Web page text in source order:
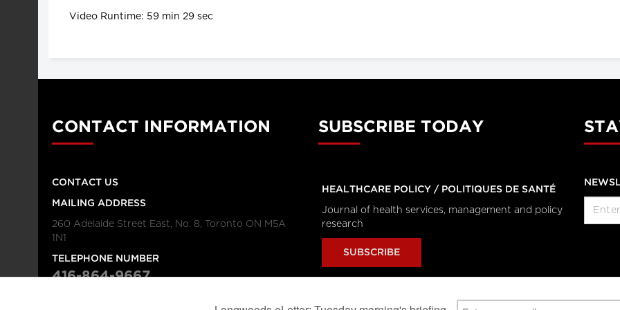
Video Runtime: 59 min 29 sec
CONTACT INFORMATION
CONTACT US
MAILING ADDRESS
260 Adelaide Street East, No. 8, Toronto ON M5A
1N1
TELEPHONE NUMBER
416-864-9667
SUBSCRIBE TODAY
HEALTHCARE POLICY / POLITIQUES DE SANTÉ
Journal of health services, management and policy
research
SUBSCRIBE